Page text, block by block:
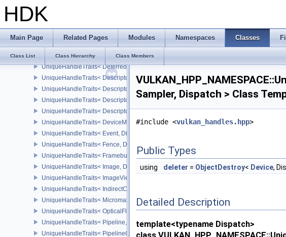
HDK
Main Page Related Pages Modules Namespaces Classes
Class List Class Hierarchy Class Members
UniqueHandleTraits< BufferView, Dispatch >
UniqueHandleTraits< CommandBuffer, Dispatch >
UniqueHandleTraits< CuFunctionNVX, Dispatch >
UniqueHandleTraits< CuModuleNVX, Dispatch >
UniqueHandleTraits< DeferredOperationKHR, Dispatch >
UniqueHandleTraits< DescriptorPool, Dispatch >
UniqueHandleTraits< DescriptorSet, Dispatch >
UniqueHandleTraits< DescriptorSetLayout, Dispatch >
UniqueHandleTraits< DescriptorUpdateTemplate, Dispatch >
UniqueHandleTraits< DeviceMemory, Dispatch >
UniqueHandleTraits< Event, Dispatch >
UniqueHandleTraits< Fence, Dispatch >
UniqueHandleTraits< Framebuffer, Dispatch >
UniqueHandleTraits< Image, Dispatch >
UniqueHandleTraits< ImageView, Dispatch >
UniqueHandleTraits< IndirectCommandsLayoutNV, Dispatch >
UniqueHandleTraits< MicromapEXT, Dispatch >
UniqueHandleTraits< OpticalFlowSessionNV, Dispatch >
UniqueHandleTraits< Pipeline, Dispatch >
UniqueHandleTraits< PipelineCache, Dispatch >
Sampler, Dispatch > Class
#include <vulkan_handles.hpp>
Public Types
using deleter = ObjectDestroy< Device,
Detailed Description
template<typename Dispatch>